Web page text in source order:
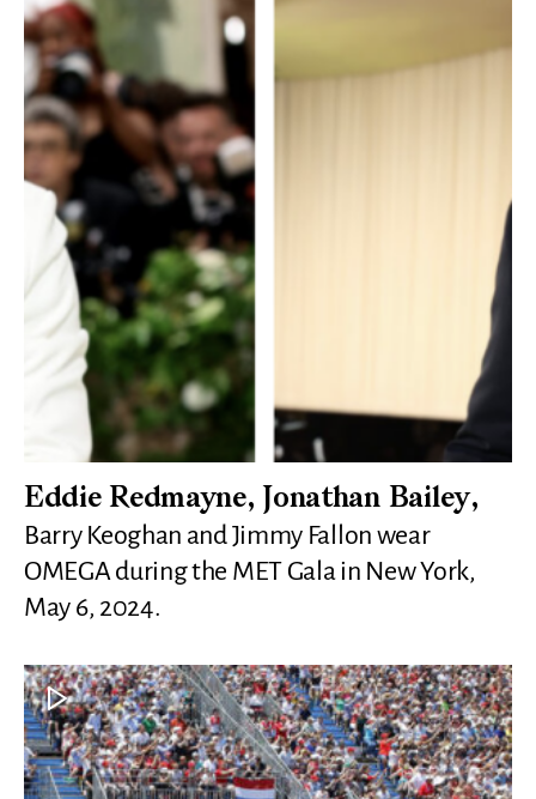
Eddie Redmayne, Jonathan Bailey,
Barry Keoghan and Jimmy Fallon wear
OMEGA during the MET Gala in New York,
May 6, 2024.